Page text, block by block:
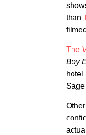
than
The
Boy
hotel